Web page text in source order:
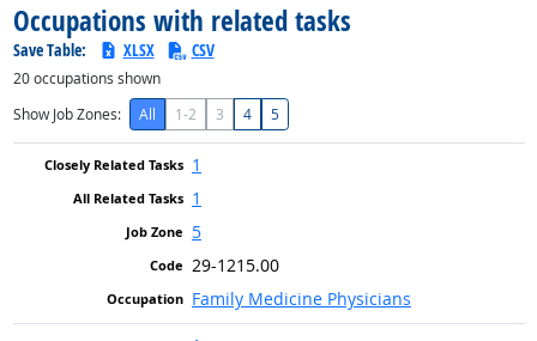
Occupations with related tasks
Save Table: XLSX CSV
20occupations shown
Show Job Zones:
All 1-2 3 4 5
1
1
5
29-1215.00
Family Medicine Physicians